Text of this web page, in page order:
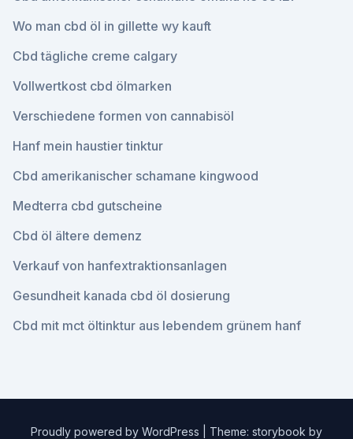
Wo man cbd öl in gillette wy kauft
Cbd tägliche creme calgary
Vollwertkost cbd ölmarken
Verschiedene formen von cannabisöl
Hanf mein haustier tinktur
Cbd amerikanischer schamane kingwood
Medterra cbd gutscheine
Cbd öl ältere demenz
Verkauf von hanfextraktionsanlagen
Gesundheit kanada cbd öl dosierung
Cbd mit mct öltinktur aus lebendem grünem hanf
Proudly powered by WordPress Theme: storybook by